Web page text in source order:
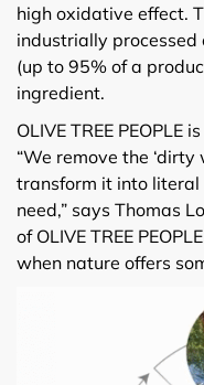
high oxidative effect.
industrially
(up to 95% of a
ingredient.
OLIVE TREE
“We remove the
transform it into
need,” says Thomas
of OLIVE TREE
when nature offers